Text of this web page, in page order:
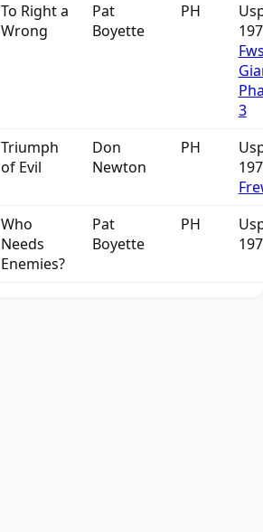
To Right a
Wrong
Pat
Boyette
PH
3
Triumph
of Evil
Don
Newton
PH
Who
Needs
Enemies?
Pat
Boyette
PH